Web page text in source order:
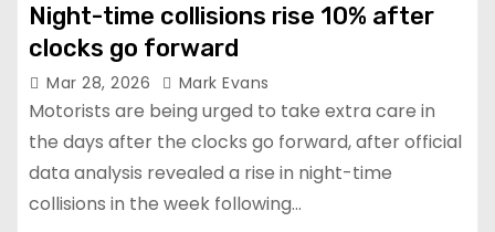
Night-time collisions rise 10% after
clocks go forward
Mar 28, 2026 Mark Evans
Motorists are being urged to take extra care in
the days after the clocks go forward, after official
data analysis revealed a rise in night-time
collisions in the week following…